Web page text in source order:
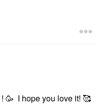
! 🥳 I hope you love it! 🥰